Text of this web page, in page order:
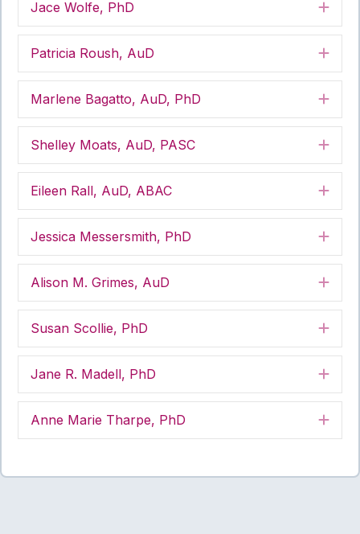
Jace Wolfe, PhD
Patricia Roush, AuD
Marlene Bagatto, AuD, PhD
Shelley Moats, AuD, PASC
Eileen Rall, AuD, ABAC
Jessica Messersmith, PhD
Alison M. Grimes, AuD
Susan Scollie, PhD
Jane R. Madell, PhD
Anne Marie Tharpe, PhD